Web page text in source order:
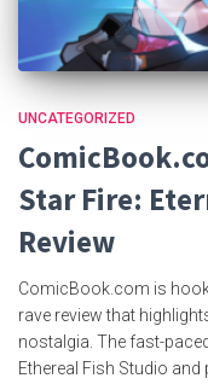
UNCATEGORIZED
Star Fire:
Review
ComicBook.com is
rave review that
nostalgia. The fast-
Ethereal Fish Studio